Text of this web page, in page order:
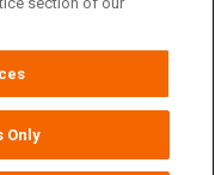
Only